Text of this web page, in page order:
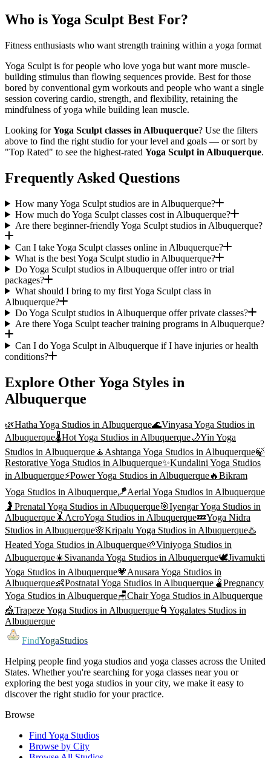
Who isYoga Sculpt Best For?
Fitness enthusiasts who want strength training within a yoga format
Yoga Sculpt is for people who love yoga but want more muscle-
building stimulus than flowing sequences provide. Best for those
bored by conventional gym workouts and people who want a single
session covering cardio, strength, and flexibility, retaining the
mindfulness of yoga while building lean muscle.
Looking forYoga Sculpt classes in Albuquerque? Use the filters
above to find the right studio for your level and goals — or sort by
"Top Rated" to see the highest-rated Yoga Sculpt in Albuquerque.
Frequently Asked Questions
How many Yoga Sculpt studios are in Albuquerque?
How much do Yoga Sculpt classes cost in Albuquerque?
Are there beginner-friendly Yoga Sculpt studios in Albuquerque?
Can I take Yoga Sculpt classes online in Albuquerque?
What is the best Yoga Sculpt studio in Albuquerque?
Do Yoga Sculpt studios in Albuquerque offer intro or trial
packages?
What should I bring to my first Yoga Sculpt class in
Albuquerque?
Do Yoga Sculpt studios in Albuquerque offer private classes?
Are there Yoga Sculpt teacher training programs in Albuquerque?
Can I do Yoga Sculpt in Albuquerque if I have injuries or health
conditions?
Explore Other Yoga Styles in
Albuquerque
🌿Hatha Yoga Studios in Albuquerque🌊Vinyasa Yoga Studios in
Albuquerque🌡️Hot Yoga Studios in Albuquerque🌙Yin Yoga
Studios in Albuquerque🧘 Ashtanga Yoga Studios in Albuquerque🍃
Restorative Yoga Studios in Albuquerque✨Kundalini Yoga Studios
in Albuquerque⚡Power Yoga Studios in Albuquerque🔥Bikram
Yoga Studios in Albuquerque🪁Aerial Yoga Studios in Albuquerque
🤰 Prenatal Yoga Studios in Albuquerque🎯Iyengar Yoga Studios in
Albuquerque 🤸 AcroYoga Studios in Albuquerque💤Yoga Nidra
Studios in Albuquerque🌸Kripalu Yoga Studios in Albuquerque♨️
Heated Yoga Studios in Albuquerque🌱Viniyoga Studios in
Albuquerque☀️Sivananda Yoga Studios in Albuquerque🕊️Jivamukti
Yoga Studios in Albuquerque💗Anusara Yoga Studios in
Albuquerque👶Postnatal Yoga Studios in Albuquerque 🫄Pregnancy
Yoga Studios in Albuquerque🪑Chair Yoga Studios in Albuquerque
🎪Trapeze Yoga Studios in Albuquerque🌀 Yogalates Studios in
Albuquerque
FindYogaStudios
Helping people find yoga studios and yoga classes across the United
States. Whether you're searching for yoga classes near you or
exploring the best yoga studios in your city, we make it easy to
discover the right studio for your practice.
Browse
Find Yoga Studios
Browse by City